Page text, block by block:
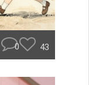
0 43